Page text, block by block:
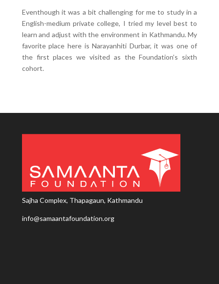
Eventhough it was a bit challenging for me to study in a
English-medium private college, I tried my level best to
learn and adjust with the environment in Kathmandu. My
favorite place here is Narayanhiti Durbar, it was one of
the first places we visited as the Foundation’s sixth
cohort.
Sajha Complex, Thapagaun, Kathmandu
info@samaantafoundation.org